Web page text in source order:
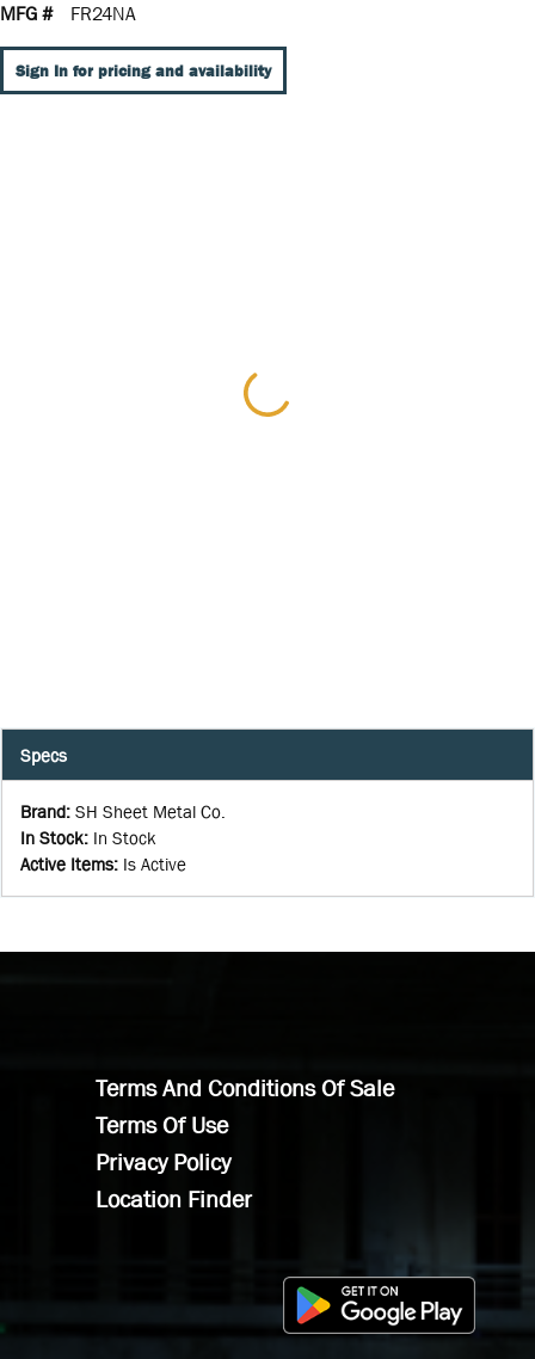
MFG #
FR24NA
Sign In for pricing and availability
Specs
Brand: SH Sheet Metal Co.
In Stock: In Stock
Active Items: Is Active
Terms And Conditions Of Sale
Terms Of Use
Privacy Policy
Location Finder